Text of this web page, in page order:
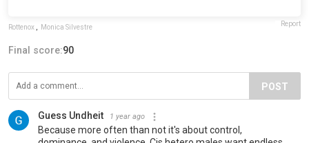
Rottenox , Monica Silvestre Report
Final score:90
POST
Guess Undheit 1 year ago
Because more often than not it's about control,